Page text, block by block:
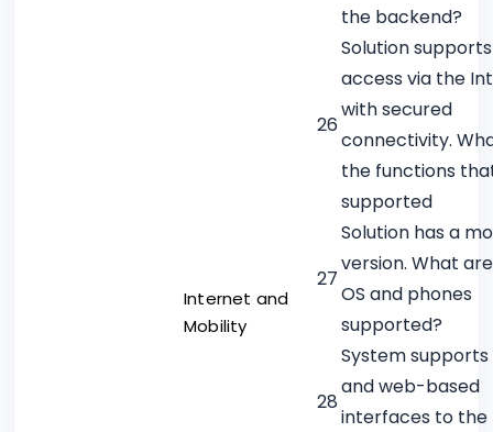
the backend?
Internet and
Mobility
26
Solution supports
access via the
with secured
connectivity.
the functions
supported
27
Solution has a
version. What
OS and phones
supported?
28
System
and web-based
interfaces to the